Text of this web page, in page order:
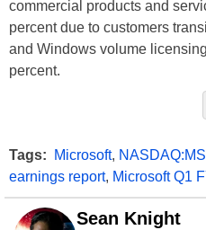
commercial products and
percent due to customers
and Windows volume
percent.
Tags: Microsoft,
earnings report, Microsoft Q1
Sean Knight